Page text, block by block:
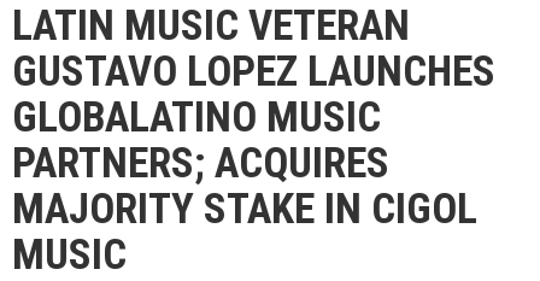
LATIN MUSIC VETERAN
GUSTAVO LOPEZ LAUNCHES
GLOBALATINO MUSIC
PARTNERS; ACQUIRES
MAJORITY STAKE IN CIGOL
MUSIC